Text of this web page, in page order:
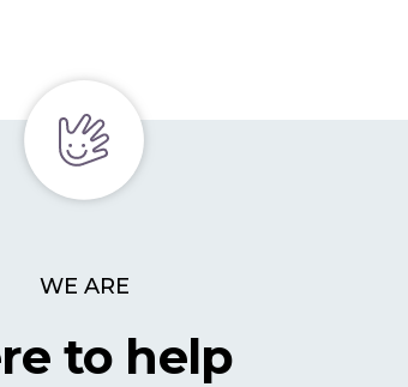
WE ARE
to help